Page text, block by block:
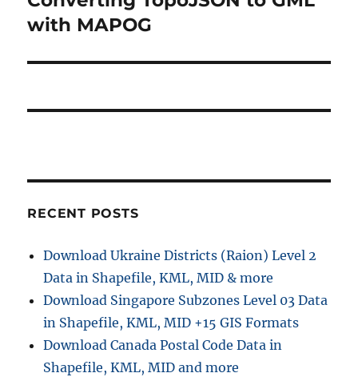
post:
with MAPOG
RECENT POSTS
Download Ukraine Districts (Raion) Level 2
Data in Shapefile, KML, MID & more
Download Singapore Subzones Level 03 Data
in Shapefile, KML, MID +15 GIS Formats
Download Canada Postal Code Data in
Shapefile, KML, MID and more